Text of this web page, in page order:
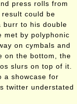
press rolls from
could be
burr to his double
met by polyphonic
on cymbals and
on the bottom, the
slurs on top of it.
a showcase for
twitter understated